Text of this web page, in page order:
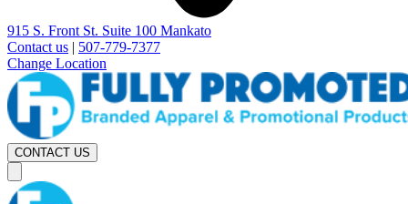
915 S. Front St. Suite 100 Mankato
Contact us | 507-779-7377
Change Location
CONTACT US